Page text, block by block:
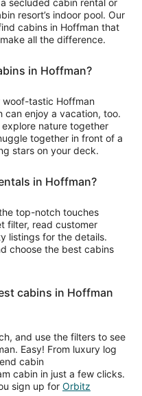
secluded cabin rental or
resort’s indoor pool. Our
cabins in Hoffman that
all the difference.
in Hoffman?
tastic Hoffman
can enjoy a vacation, too.
nature together
together in front of a
stars on your deck.
in Hoffman?
top-notch touches
filter, read customer
listings for the details.
choose the best cabins
cabins in Hoffman
and use the filters to see
Easy! From luxury log
cabin
cabin in just a few clicks.
sign up for Orbitz